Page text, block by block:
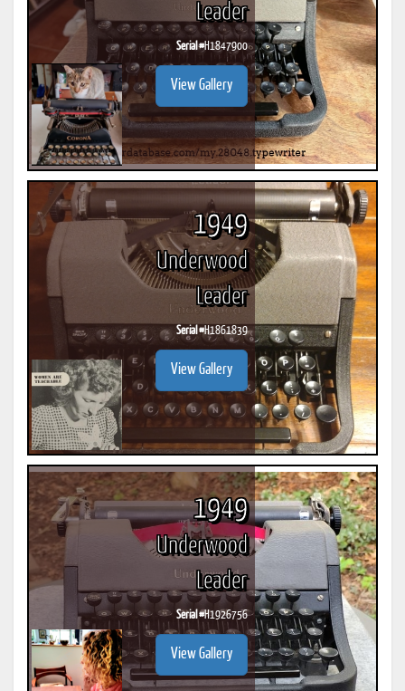
Leader
Serial #H1847900
View Gallery
1949
Underwood
Leader
Serial #H1861839
View Gallery
1949
Underwood
Leader
Serial #H1926756
View Gallery